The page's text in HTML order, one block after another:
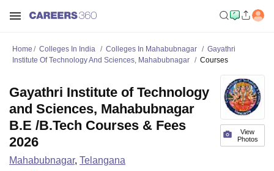
Home Colleges In India Colleges In Mahabubnagar
Gayathri
Institute Of Technology And Sciences, Mahabubnagar
Courses
View
Photos
Gayathri Institute of Technology
and Sciences, Mahabubnagar
B.E /B.Tech Courses & Fees
2026
Mahabubnagar, Telangana